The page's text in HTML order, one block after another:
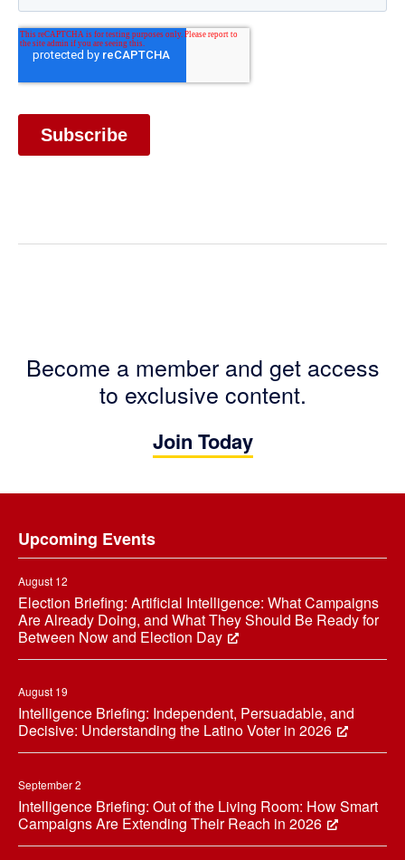
Become a member and get access
to exclusive content.
Join Today
Upcoming Events
August 12
Election Briefing: Artificial Intelligence: What Campaigns
Are Already Doing, and What They Should Be Ready for
Between Now and Election Day
August 19
Intelligence Briefing: Independent, Persuadable, and
Decisive: Understanding the Latino Voter in 2026
September 2
Intelligence Briefing: Out of the Living Room: How Smart
Campaigns Are Extending Their Reach in 2026